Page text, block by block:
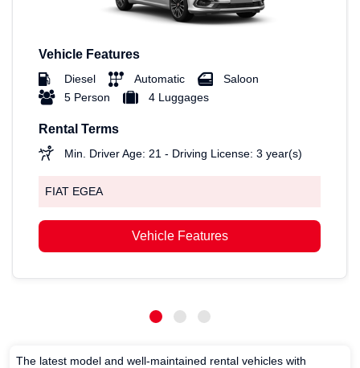
Vehicle Features
Diesel Automatic
Saloon
5 Person
4 Luggages
Rental Terms
Min. Driver Age: 21 - Driving License: 3 year(s)
FIAT EGEA
Vehicle Features
The latest model and well-maintained rental vehicles with